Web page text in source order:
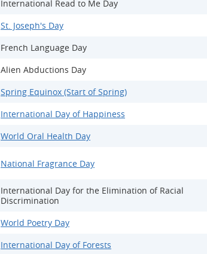
International Read to Me Day
St. Joseph's Day
French Language Day
Alien Abductions Day
Spring Equinox (Start of Spring)
International Day of Happiness
World Oral Health Day
National Fragrance Day
International Day for the Elimination of Racial
Discrimination
World Poetry Day
International Day of Forests